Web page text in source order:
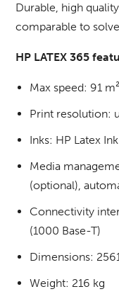
Durable, high
comparable to
HP LATEX 365
Max speed: 91
Print resolution:
Inks: HP Latex
Media
(optional),
Connectivity
(1000 Base-T)
Dimensions:
Weight: 216 kg